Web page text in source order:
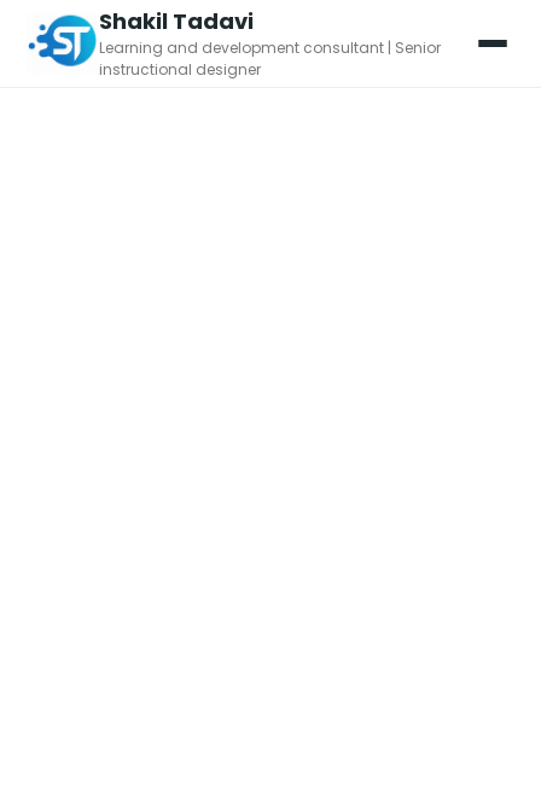
Shakil Tadavi
Learning and development consultant | Senior
instructional designer